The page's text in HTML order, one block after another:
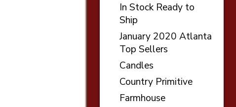
In Stock Ready to
Ship
January 2020 Atlanta
Top Sellers
Candles
Country Primitive
Farmhouse